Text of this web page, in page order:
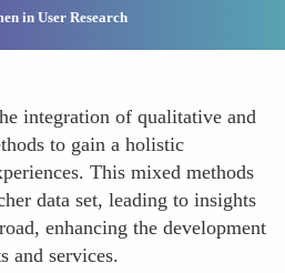
in User Research
integration of qualitative and
to gain a holistic
This mixed methods
data set, leading to insights
enhancing the development
and services.